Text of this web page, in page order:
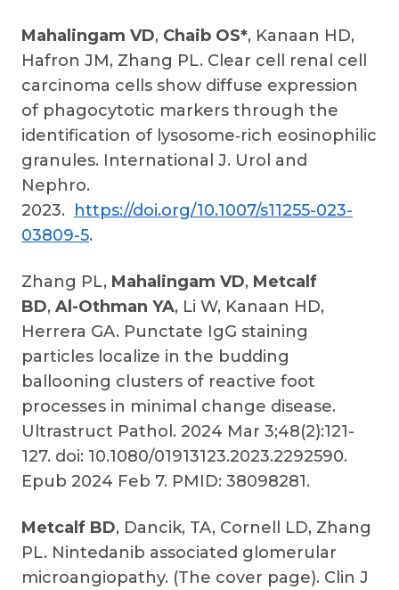
Mahalingam VD, Chaib OS*, Kanaan HD,
Hafron JM, Zhang PL. Clear cell renal cell
carcinoma cells show diffuse expression
of phagocytotic markers through the
identification of lysosome‑rich eosinophilic
granules. International J. Urol and
Nephro.
2023.
https://doi.org/10.1007/s11255-023-
03809-5.
Zhang PL, Mahalingam VD, Metcalf
BD, Al-Othman YA, Li W, Kanaan HD,
Herrera GA. Punctate IgG staining
particles localize in the budding
ballooning clusters of reactive foot
processes in minimal change disease.
Ultrastruct Pathol. 2024 Mar 3;48(2):121-
127. doi: 10.1080/01913123.2023.2292590.
Epub 2024 Feb 7. PMID: 38098281.
Metcalf BD, Dancik, TA, Cornell LD, Zhang
PL. Nintedanib associated glomerular
microangiopathy. (The cover page). Clin J